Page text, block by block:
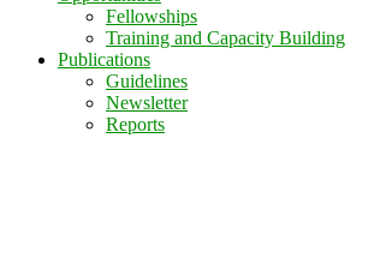
Fellowships
Training and Capacity Building
Publications
Guidelines
Newsletter
Reports